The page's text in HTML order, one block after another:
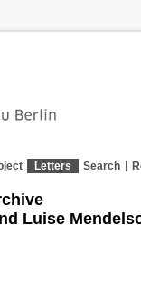
Letters Search
Luise